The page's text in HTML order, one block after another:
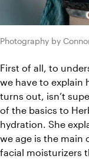
Photography by
First of all, to
we have to explain
turns out, isn’t
of the basics to
hydration. She
we age is the main
facial moisturizers